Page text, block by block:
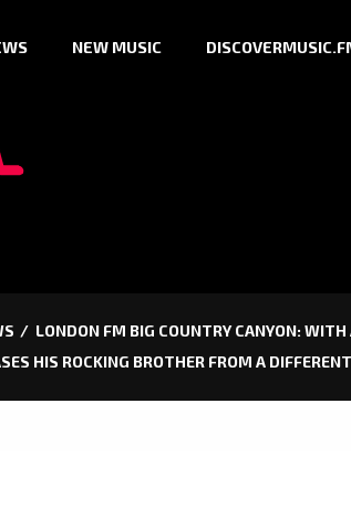
NEW MUSIC
LONDON FM BIG COUNTRY CANYON:
HIS ROCKING BROTHER FROM A